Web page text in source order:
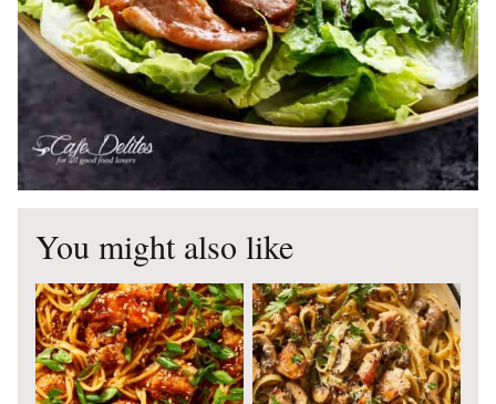
You might also like